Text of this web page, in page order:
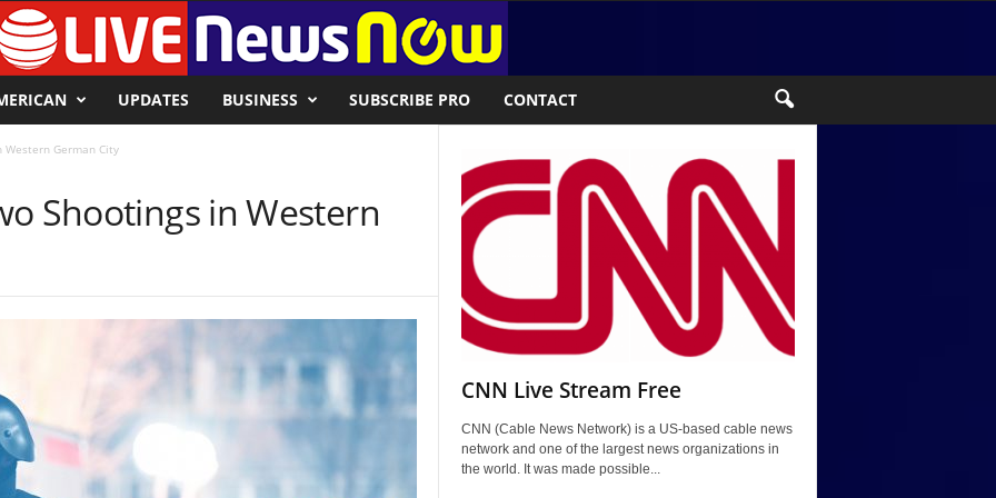
UPDATES BUSINESS SUBSCRIBE PRO CONTACT
Western German City
Shootings in Western
CNN Live Stream Free
CNN (Cable News Network) is a US-based cable news
network and one of the largest news organizations in
the world. It was made possible...